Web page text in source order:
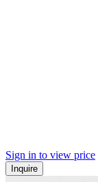
Sign in to view price
Inquire